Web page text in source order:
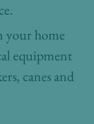
your home
equipment
canes and